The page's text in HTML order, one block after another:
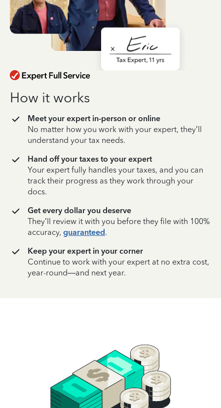
How it works
Meet your expert in-person or online
No matter how you work with your expert, they’ll
understand your tax needs.
Hand off your taxes to your expert
Your expert fully handles your taxes, and you can
track their progress as they work through your
docs.
Get every dollar you deserve
They’ll review it with you before they file with 100%
accuracy, guaranteed.
Keep your expert in your corner
Continue to work with your expert at no extra cost,
year-round—and next year.